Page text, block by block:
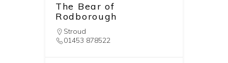
The Bear of
Rodborough
Stroud
01453 878522